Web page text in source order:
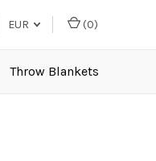
EUR (0)
Throw Blankets